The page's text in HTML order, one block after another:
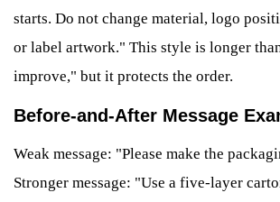
starts. Do not change material, logo
or label artwork." This style is longer
improve," but it protects the order.
Before-and-After Message
Weak message: "Please make the
Stronger message: "Use a five-layer